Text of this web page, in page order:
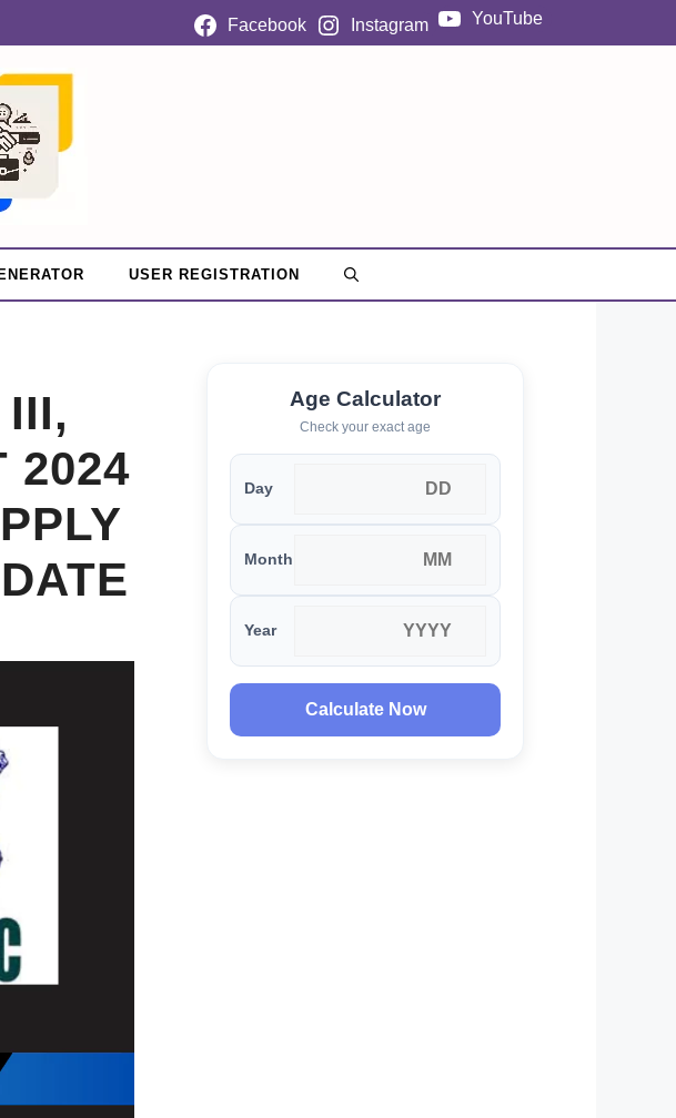
Facebook Instagram YouTube
USER REGISTRATION
2024
Age Calculator
Check your exact age
Day
Month
Year
Calculate Now